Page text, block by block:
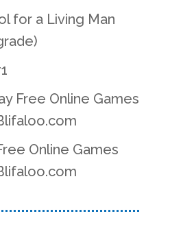
for a Living Man
Free Online Games
Online Games